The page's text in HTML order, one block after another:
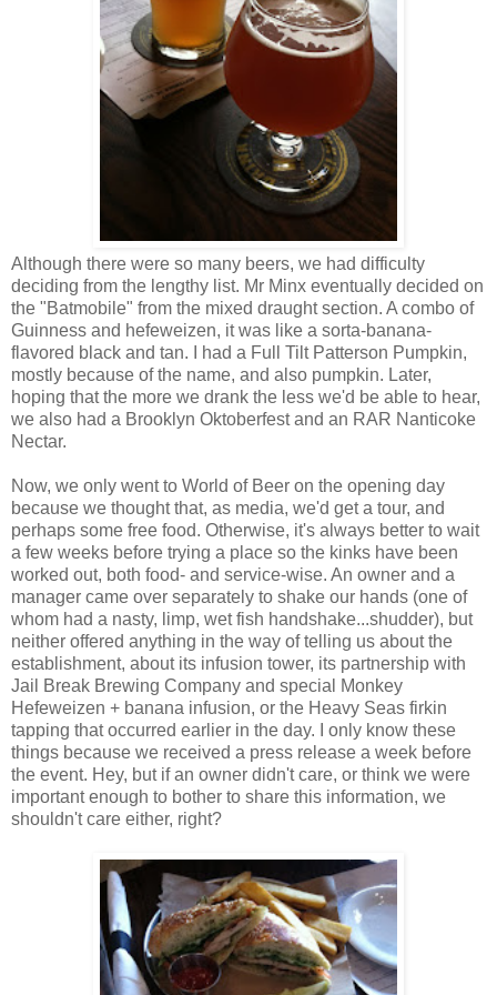
Although there were so many beers, we had difficulty
deciding from the lengthy list. Mr Minx eventually decided on
the "Batmobile" from the mixed draught section. A combo of
Guinness and hefeweizen, it was like a sorta-banana-
flavored black and tan. I had a Full Tilt Patterson Pumpkin,
mostly because of the name, and also pumpkin. Later,
hoping that the more we drank the less we'd be able to hear,
we also had a Brooklyn Oktoberfest and an RAR Nanticoke
Nectar.
Now, we only went to World of Beer on the opening day
because we thought that, as media, we'd get a tour, and
perhaps some free food. Otherwise, it's always better to wait
a few weeks before trying a place so the kinks have been
worked out, both food- and service-wise. An owner and a
manager came over separately to shake our hands (one of
whom had a nasty, limp, wet fish handshake...shudder), but
neither offered anything in the way of telling us about the
establishment, about its infusion tower, its partnership with
Jail Break Brewing Company and special Monkey
Hefeweizen + banana infusion, or the Heavy Seas firkin
tapping that occurred earlier in the day. I only know these
things because we received a press release a week before
the event. Hey, but if an owner didn't care, or think we were
important enough to bother to share this information, we
shouldn't care either, right?